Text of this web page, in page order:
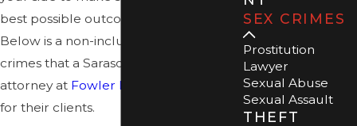
best possible outcome to your case.
Below is a non-inclusive list of specific
crimes that a Sarasota sex crime
attorney at Fowler Law Group
for their clients.
SEX CRIMES
Prostitution
Lawyer
Sexual Abuse
Sexual Assault
THEFT